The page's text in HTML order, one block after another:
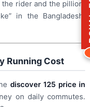
rider and the pillion.
in the Bangladeshi
Running Cost
discover 125 price in
on daily commutes.